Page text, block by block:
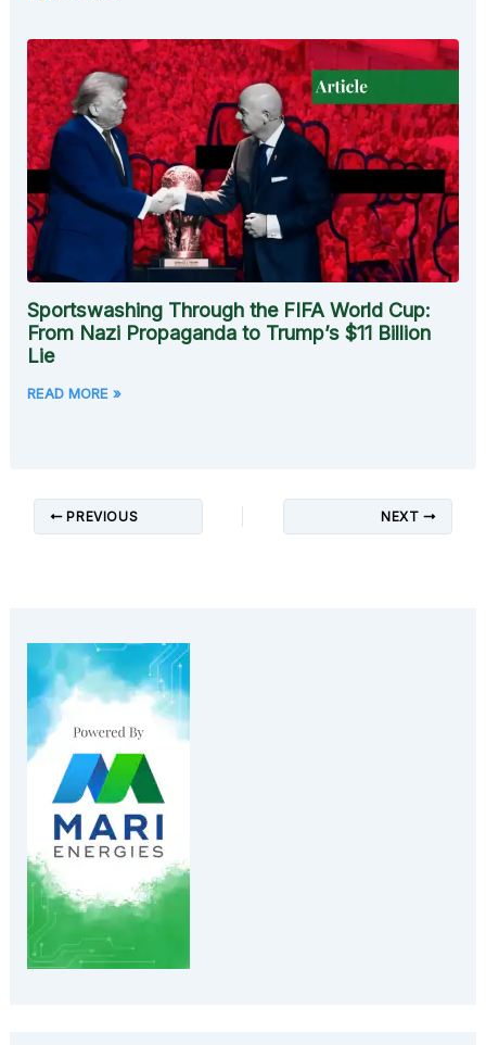
Sportswashing Through the FIFA World Cup:
From Nazi Propaganda to Trump’s $11 Billion
Lie
READ MORE »
PREVIOUS NEXT